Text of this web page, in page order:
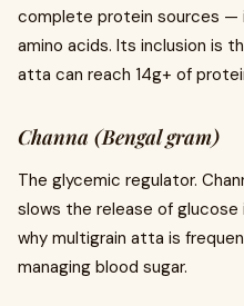
complete protein sources —
amino acids. Its inclusion is
atta can reach 14g+ of
Channa (Bengal gram)
The glycemic regulator.
slows the release of
why multigrain atta is
managing blood sugar.